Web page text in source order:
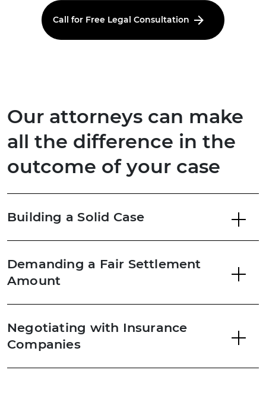
Call for Free Legal Consultation
Our attorneys can make
all the difference in the
outcome of your case
Building a Solid Case
Demanding a Fair Settlement
Amount
Negotiating with Insurance
Companies